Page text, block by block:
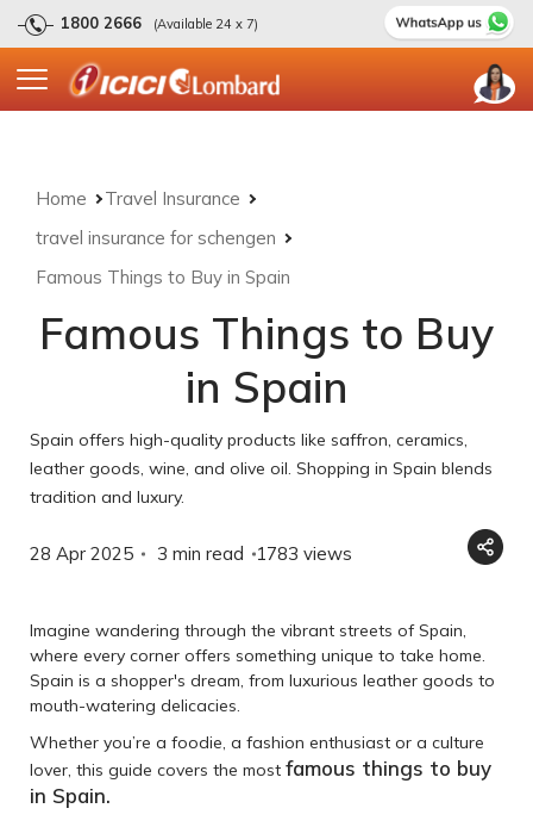
1800 2666 (Available 24 x 7)
Home
Travel Insurance
travel insurance for schengen
Famous Things to Buy in Spain
Famous Things to Buy
in Spain
Spain offers high-quality products like saffron, ceramics,
leather goods, wine, and olive oil. Shopping in Spain blends
tradition and luxury.
28 Apr 2025 3 min read 1783 views
Imagine wandering through the vibrant streets of Spain,
where every corner offers something unique to take home.
Spain is a shopper's dream, from luxurious leather goods to
mouth-watering delicacies.
Whether you’re a foodie, a fashion enthusiast or a culture
lover, this guide covers the most famous things to buy
in Spain.